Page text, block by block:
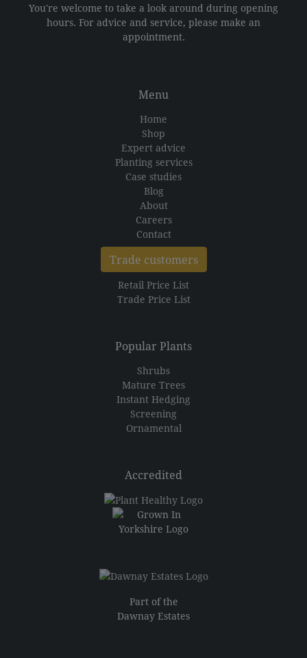
You're welcome to take a look around during opening
hours. For advice and service, please make an
appointment.
Menu
Home
Shop
Expert advice
Planting services
Case studies
Blog
About
Careers
Contact
Trade customers
Retail Price List
Trade Price List
Popular Plants
Shrubs
Mature Trees
Instant Hedging
Screening
Ornamental
Accredited
Part of the
Dawnay Estates